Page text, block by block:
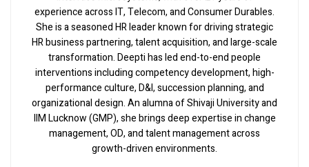
experience across IT, Telecom, and Consumer Durables.
She is a seasoned HR leader known for driving strategic
HR business partnering, talent acquisition, and large-scale
transformation. Deepti has led end-to-end people
interventions including competency development, high-
performance culture, D&I, succession planning, and
organizational design. An alumna of Shivaji University and
IIM Lucknow (GMP), she brings deep expertise in change
management, OD, and talent management across
growth-driven environments.